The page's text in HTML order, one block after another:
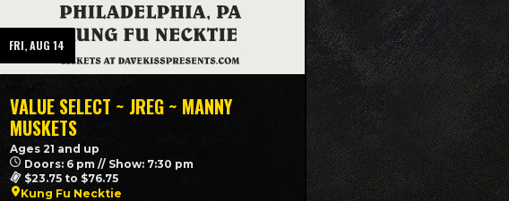
FRI, AUG 14
VALUE SELECT ~ JREG ~ MANNY
MUSKETS
Ages 21 and up
Doors: 6 pm // Show: 7:30 pm
$23.75 to $76.75
Kung Fu Necktie